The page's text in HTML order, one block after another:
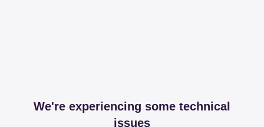
We're experiencing some technical
issues